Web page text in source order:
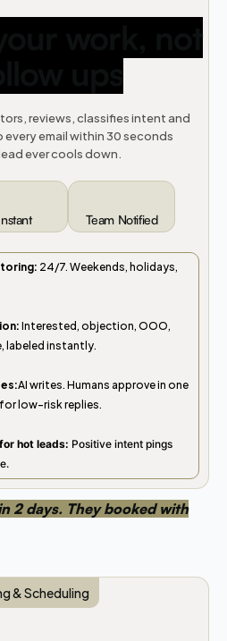
reviews, classifies intent and
email within 30 seconds
ever cools down.
Team Notified
24/7. Weekends, holidays,
Interested, objection, OOO,
labeled instantly.
AI writes. Humans approve in one
low-risk replies.
hot leads: Positive intent pings
2 days. They booked with
& Scheduling